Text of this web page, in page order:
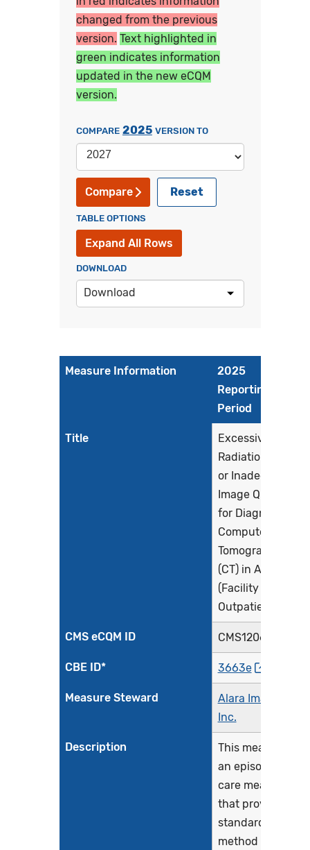
changed from the previous
version. Text highlighted in
green indicates information
updated in the new eCQM
version.
COMPARE 2025 VERSION TO
Compare Reset
TABLE OPTIONS
Expand All Rows
DOWNLOAD
Download
Measure Information
2025
Reporting
Period
Title
Excessive
Radiation Dose
or Inadequate
Image Quality
for Diagnostic
Computed
Tomography
(CT) in Adults
(Facility
Outpatient)
CMS eCQM ID CMS1206v2
CBE ID* 3663e
Measure Steward
Alara Imaging,
Inc.
Description
This measure is
an episode of
care measure
that provides a
standardized
method for